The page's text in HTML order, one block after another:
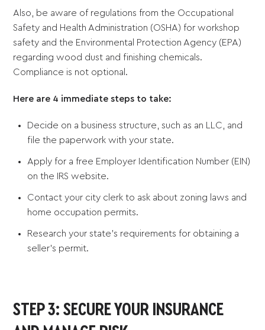
Also, be aware of regulations from the Occupational
Safety and Health Administration (OSHA) for workshop
safety and the Environmental Protection Agency (EPA)
regarding wood dust and finishing chemicals.
Compliance is not optional.
Here are 4 immediate steps to take:
Decide on a business structure, such as an LLC, and
file the paperwork with your state.
Apply for a free Employer Identification Number (EIN)
on the IRS website.
Contact your city clerk to ask about zoning laws and
home occupation permits.
Research your state’s requirements for obtaining a
seller’s permit.
STEP 3: SECURE YOUR INSURANCE